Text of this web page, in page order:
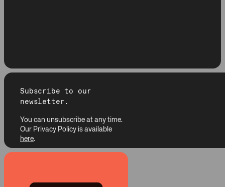
Subscribe to our
newsletter.
You can unsubscribe at any time.
Our Privacy Policy is available
here.